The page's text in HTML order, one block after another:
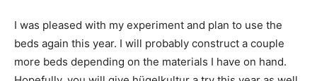
I was pleased with my experiment and plan to use the
beds again this year. I will probably construct a couple
more beds depending on the materials I have on hand.